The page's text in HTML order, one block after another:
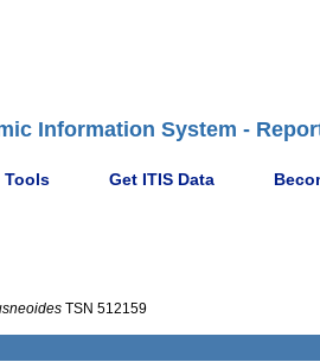
Information System -
Tools Get ITIS Data
TSN 512159